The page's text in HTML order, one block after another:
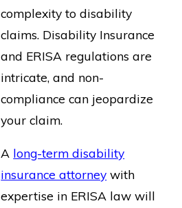
complexity to disability
claims. Disability Insurance
and ERISA regulations are
intricate, and non-
compliance can jeopardize
your claim.
A long-term disability
insurance attorney with
expertise in ERISA law will